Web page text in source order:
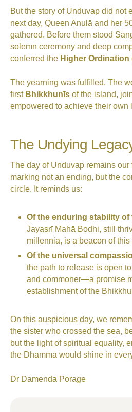
But the story of Unduvap did not
next day, Queen Anulā and her
gathered. Before them stood
solemn ceremony and deep
conferred the Higher Ordination
The yearning was fulfilled. The
first Bhikkhunīs of the island,
empowered to achieve their own
The Undying
The day of Unduvap remains our
marking not an ending, but the
circle. It reminds us:
Of the enduring stability of
Jayasrī Mahā Bodhi, still
millennia, is a beacon of this
Of the universal
the path to release is open to
and commoner—a promise
establishment of the
On this auspicious day, we
the sister who crossed the sea,
but the light of spiritual equality,
the Dhamma would shine in
Dr Damenda Porage